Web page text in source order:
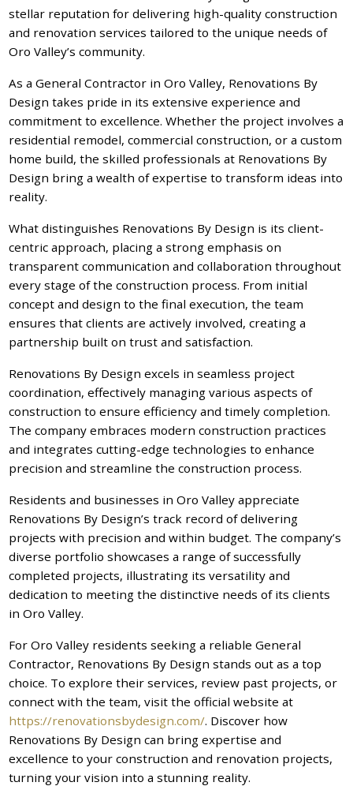
stellar reputation for delivering high-quality construction
and renovation services tailored to the unique needs of
Oro Valley’s community.
As a General Contractor in Oro Valley, Renovations By
Design takes pride in its extensive experience and
commitment to excellence. Whether the project involves a
residential remodel, commercial construction, or a custom
home build, the skilled professionals at Renovations By
Design bring a wealth of expertise to transform ideas into
reality.
What distinguishes Renovations By Design is its client-
centric approach, placing a strong emphasis on
transparent communication and collaboration throughout
every stage of the construction process. From initial
concept and design to the final execution, the team
ensures that clients are actively involved, creating a
partnership built on trust and satisfaction.
Renovations By Design excels in seamless project
coordination, effectively managing various aspects of
construction to ensure efficiency and timely completion.
The company embraces modern construction practices
and integrates cutting-edge technologies to enhance
precision and streamline the construction process.
Residents and businesses in Oro Valley appreciate
Renovations By Design’s track record of delivering
projects with precision and within budget. The company’s
diverse portfolio showcases a range of successfully
completed projects, illustrating its versatility and
dedication to meeting the distinctive needs of its clients
in Oro Valley.
For Oro Valley residents seeking a reliable General
Contractor, Renovations By Design stands out as a top
choice. To explore their services, review past projects, or
connect with the team, visit the official website at
https://renovationsbydesign.com/. Discover how
Renovations By Design can bring expertise and
excellence to your construction and renovation projects,
turning your vision into a stunning reality.